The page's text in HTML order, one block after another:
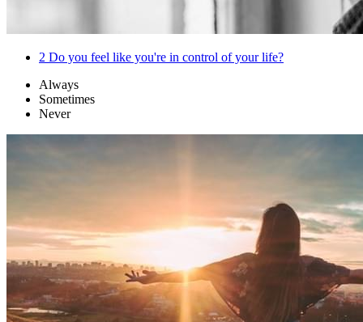
2 Do you feel like you're in control of your life?
Always
Sometimes
Never